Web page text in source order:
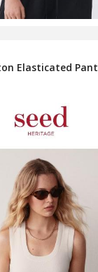
Elasticated Pant